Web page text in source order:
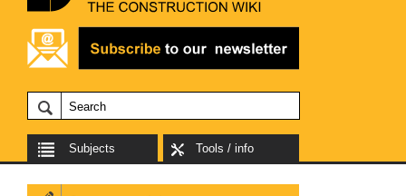
Subjects Tools / info